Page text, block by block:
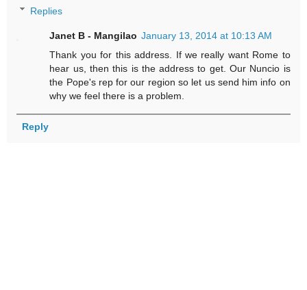
Replies
Janet B - Mangilao January 13, 2014 at 10:13 AM
Thank you for this address. If we really want Rome to
hear us, then this is the address to get. Our Nuncio is
the Pope's rep for our region so let us send him info on
why we feel there is a problem.
Reply